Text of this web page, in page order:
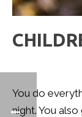
You do
night. You